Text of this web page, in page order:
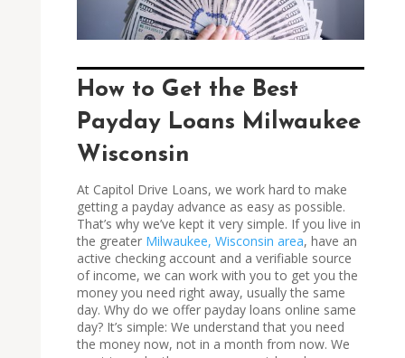
How to Get the Best
Payday Loans Milwaukee
Wisconsin
At Capitol Drive Loans, we work hard to make
getting a payday advance as easy as possible.
That’s why we’ve kept it very simple. If you live in
the greater Milwaukee, Wisconsin area, have an
active checking account and a verifiable source
of income, we can work with you to get you the
money you need right away, usually the same
day. Why do we offer payday loans online same
day? It’s simple: We understand that you need
the money now, not in a month from now. We